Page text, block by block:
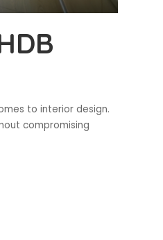
to interior design.
compromising